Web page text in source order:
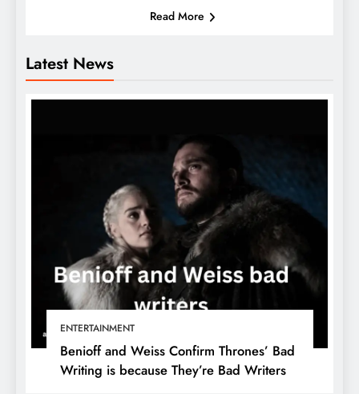
Latest News
ENTERTAINMENT
Benioff and Weiss Confirm Thrones’ Bad
Writing is because They’re Bad Writers
Read More